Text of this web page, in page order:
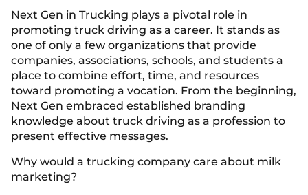
Next Gen in Trucking plays a pivotal role in
promoting truck driving as a career. It stands as
one of only a few organizations that provide
companies, associations, schools, and students a
place to combine effort, time, and resources
toward promoting a vocation. From the beginning,
Next Gen embraced established branding
knowledge about truck driving as a profession to
present effective messages.
Why would a trucking company care about milk
marketing?